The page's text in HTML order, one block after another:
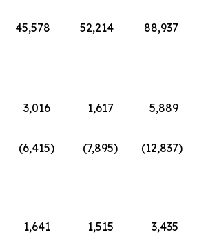
45,578 52,214
88,937
3,016 1,617
5,889
(6,415) (7,895) (12,837)
1,641 1,515
3,435